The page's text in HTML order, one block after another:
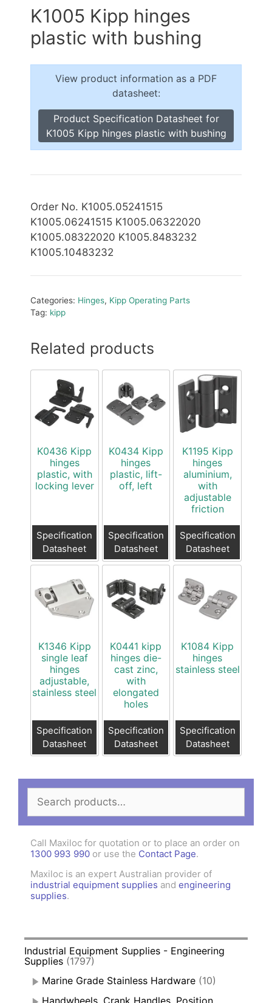
K1005 Kipp hinges
plastic with bushing
View product information as a PDF
datasheet:
Product Specification Datasheet for
K1005 Kipp hinges plastic with bushing
Order No. K1005.05241515
K1005.06241515 K1005.06322020
K1005.08322020 K1005.8483232
K1005.10483232
Categories: Hinges, Kipp Operating Parts
Tag: kipp
Related products
K0436 Kipp
hinges
plastic, with
locking lever
Specification
Datasheet
K0434 Kipp
hinges
plastic, lift-
off, left
Specification
Datasheet
K1195 Kipp
hinges
aluminium,
with
adjustable
friction
Specification
Datasheet
K1346 Kipp
single leaf
hinges
adjustable,
stainless steel
Specification
Datasheet
K0441 kipp
hinges die-
cast zinc,
with
elongated
holes
Specification
Datasheet
K1084 Kipp
hinges
stainless steel
Specification
Datasheet
Search
for:
Call Maxiloc for quotation or to place an order on
1300 993 990 or use the Contact Page.
Maxiloc is an expert Australian provider of
industrial equipment supplies and engineering
supplies.
Industrial Equipment Supplies - Engineering
Supplies (1797)
Marine Grade Stainless Hardware (10)